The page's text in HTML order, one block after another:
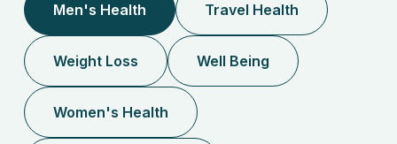
Men's Health Travel Health
Weight Loss Well Being
Women's Health